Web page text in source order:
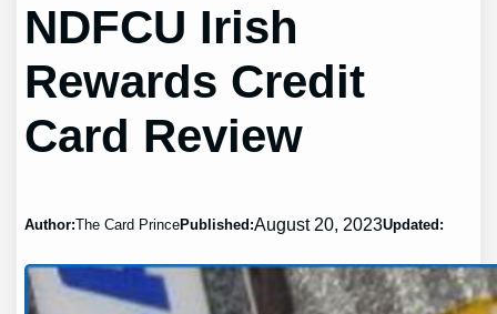
NDFCU Irish
Rewards Credit
Card Review
Author:The Card PrincePublished:August 20, 2023Updated: